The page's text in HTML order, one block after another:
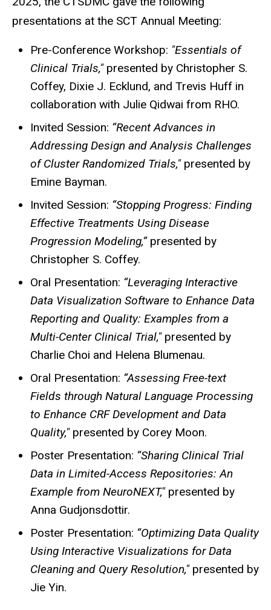
presentations at the SCT Annual Meeting:
Pre-Conference Workshop: "Essentials of
Clinical Trials," presented by Christopher S.
Coffey, Dixie J. Ecklund, and Trevis Huff in
collaboration with Julie Qidwai from RHO.
Invited Session: “Recent Advances in
Addressing Design and Analysis Challenges
of Cluster Randomized Trials,"presented by
Emine Bayman.
Invited Session: “Stopping Progress: Finding
Effective Treatments Using Disease
Progression Modeling,”presented by
Christopher S. Coffey.
Oral Presentation: “Leveraging Interactive
Data Visualization Software to Enhance Data
Reporting and Quality: Examples from a
Multi-Center Clinical Trial,"presented by
Charlie Choi and Helena Blumenau.
Oral Presentation: “Assessing Free-text
Fields through Natural Language Processing
to Enhance CRF Development and Data
Quality,"presented by Corey Moon.
Poster Presentation: “Sharing Clinical Trial
Data in Limited-Access Repositories: An
Example from NeuroNEXT,"presented by
Anna Gudjonsdottir.
Poster Presentation: “Optimizing Data Quality
Using Interactive Visualizations for Data
Cleaning and Query Resolution," presented by
Jie Yin.